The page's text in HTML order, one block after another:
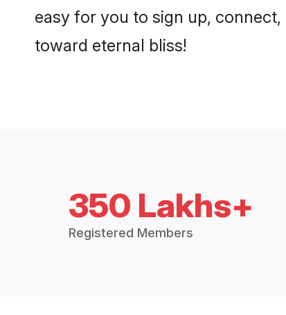
easy for you to sign up,
toward eternal bliss!
350 Lakhs+
Registered Members